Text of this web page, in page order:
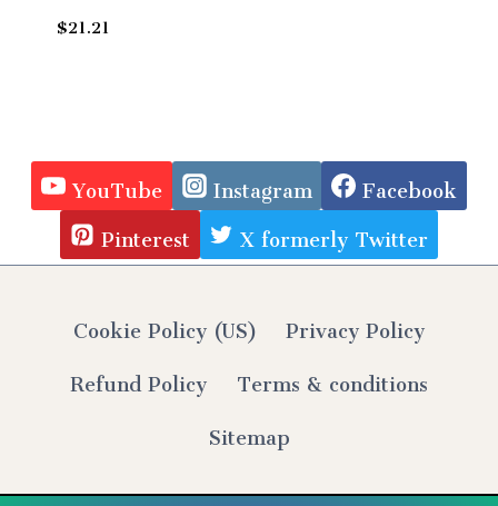
$21.21
YouTube Instagram
Facebook
Pinterest
X formerly Twitter
Cookie Policy (US) Privacy Policy
Refund Policy
Terms & conditions
Sitemap